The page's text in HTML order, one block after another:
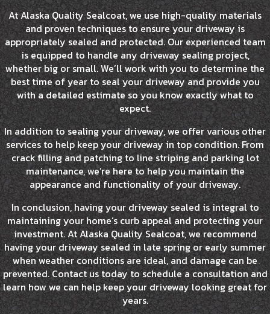
At Alaska Quality Sealcoat, we use high-quality materials
and proven techniques to ensure your driveway is
appropriately sealed and protected. Our experienced team
is equipped to handle any driveway sealing project,
whether big or small. We’ll work with you to determine the
best time of year to seal your driveway and provide you
with a detailed estimate so you know exactly what to
expect.
In addition to sealing your driveway, we offer various other
services to help keep your driveway in top condition. From
crack filling and patching to line striping and parking lot
maintenance, we’re here to help you maintain the
appearance and functionality of your driveway.
In conclusion, having your driveway sealed is integral to
maintaining your home’s curb appeal and protecting your
investment. At Alaska Quality Sealcoat, we recommend
having your driveway sealed in late spring or early summer
when weather conditions are ideal, and damage can be
prevented. Contact us today to schedule a consultation and
learn how we can help keep your driveway looking great for
years.